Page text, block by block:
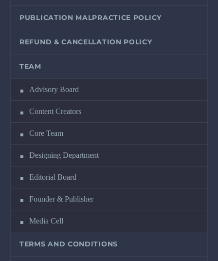
PUBLICATION MALPRACTICE POLICY
REFUND & CANCELLATION POLICY
TEAM
Advisory Board
Content Creators
Core Team
Designing Department
Editorial Board
Founder & Publisher
Media Cell
TERMS AND CONDITIONS